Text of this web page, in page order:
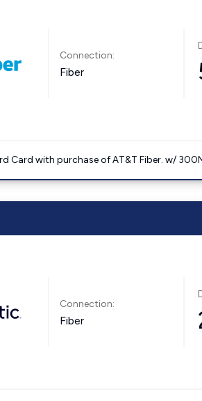
Connection:
Fiber
Card with purchase of AT&T Fiber. w/
Connection:
Fiber